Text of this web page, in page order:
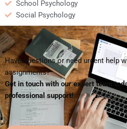
School Psychology
Social Psychology
Have questions or need urgent help
assignments?
Get in touch with our expert team
professional support!